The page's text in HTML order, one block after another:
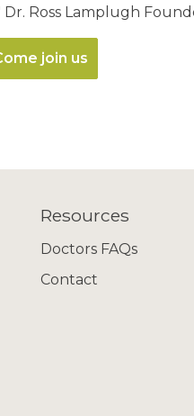
Ross Lamplugh
join us
Resources
Doctors FAQs
Contact